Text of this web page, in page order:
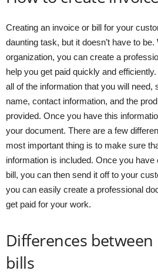
Creating an invoice or bill for your
daunting task, but it doesn’t have to
organization, you can create a
help you get paid quickly and
all of the information that you will need,
name, contact information, and the
provided. Once you have this
your document. There are a few
most important thing is to make sure
information is included. Once you
bill, you can then send it off to your
you can easily create a professional
get paid for your work.
Differences
bills